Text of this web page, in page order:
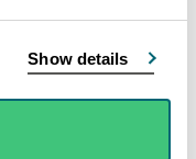
Show details
conditions
of the water
within